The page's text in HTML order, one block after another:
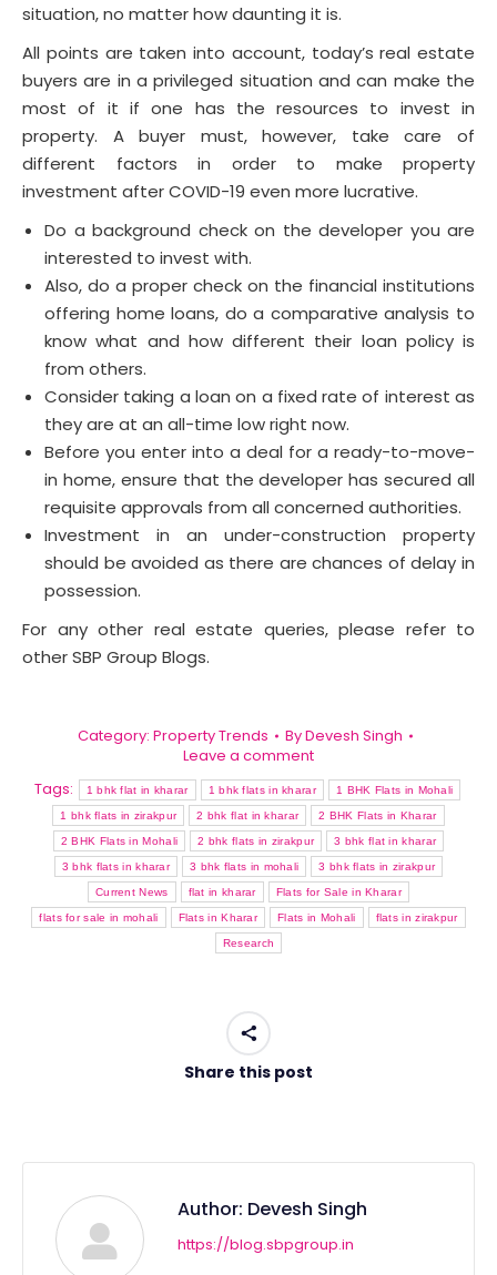
situation, no matter how daunting it is.
All points are taken into account, today’s real estate
buyers are in a privileged situation and can make the
most of it if one has the resources to invest in
property. A buyer must, however, take care of
different factors in order to make property
investment after COVID-19 even more lucrative.
Do a background check on the developer you are
interested to invest with.
Also, do a proper check on the financial institutions
offering home loans, do a comparative analysis to
know what and how different their loan policy is
from others.
Consider taking a loan on a fixed rate of interest as
they are at an all-time low right now.
Before you enter into a deal for a ready-to-move-
in home, ensure that the developer has secured all
requisite approvals from all concerned authorities.
Investment in an under-construction property
should be avoided as there are chances of delay in
possession.
For any other real estate queries, please refer to
other SBP Group Blogs.
Category: Property Trends ByDevesh Singh
Leave a comment
Tags:
1 bhk flat in kharar 1 bhk flats in kharar 1 BHK Flats in Mohali
1 bhk flats in zirakpur 2 bhk flat in kharar 2 BHK Flats in Kharar
2 BHK Flats in Mohali 2 bhk flats in zirakpur 3 bhk flat in kharar
3 bhk flats in kharar 3 bhk flats in mohali 3 bhk flats in zirakpur
Current News flat in kharar Flats for Sale in Kharar
flats for sale in mohali Flats in Kharar Flats in Mohali flats in zirakpur
Research
Share this post
Author: Devesh Singh
https://blog.sbpgroup.in